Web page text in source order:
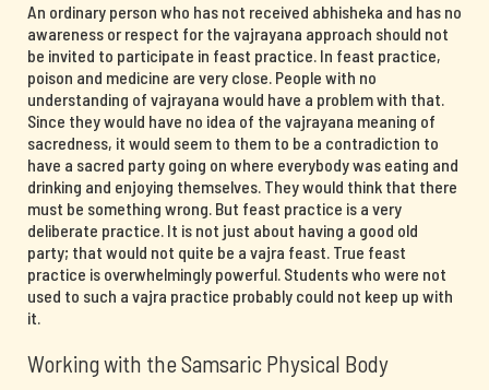
An ordinary person who has not received abhisheka and has no
awareness or respect for the vajrayana approach should not
be invited to participate in feast practice. In feast practice,
poison and medicine are very close. People with no
understanding of vajrayana would have a problem with that.
Since they would have no idea of the vajrayana meaning of
sacredness, it would seem to them to be a contradiction to
have a sacred party going on where everybody was eating and
drinking and enjoying themselves. They would think that there
must be something wrong. But feast practice is a very
deliberate practice. It is not just about having a good old
party; that would not quite be a vajra feast. True feast
practice is overwhelmingly powerful. Students who were not
used to such a vajra practice probably could not keep up with
it.
Working with the Samsaric Physical Body